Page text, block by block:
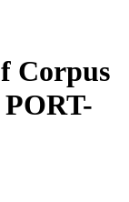
Corpus